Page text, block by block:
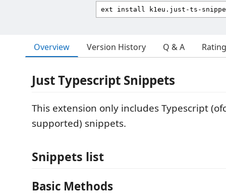
Overview Version History Q & A
Just Typescript Snippets
This extension only includes Typescript
supported) snippets.
Snippets list
Basic Methods